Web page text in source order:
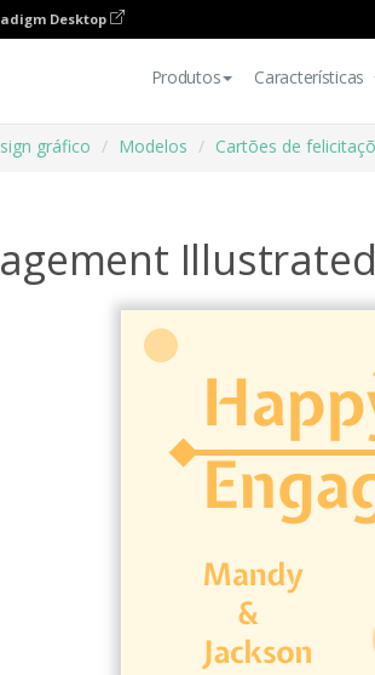
Desktop
Produtos Características
gráfico Modelos Cartões de